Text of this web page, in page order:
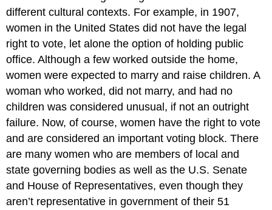
different cultural contexts. For example, in 1907,
women in the United States did not have the legal
right to vote, let alone the option of holding public
office. Although a few worked outside the home,
women were expected to marry and raise children. A
woman who worked, did not marry, and had no
children was considered unusual, if not an outright
failure. Now, of course, women have the right to vote
and are considered an important voting block. There
are many women who are members of local and
state governing bodies as well as the U.S. Senate
and House of Representatives, even though they
aren’t representative in government of their 51